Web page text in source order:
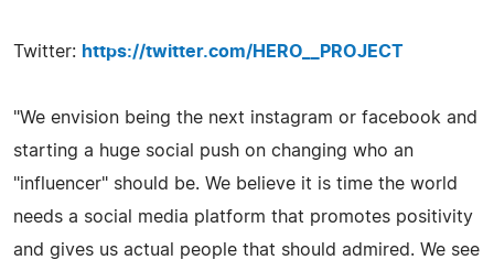
Twitter: https://twitter.com/HERO__PROJECT
"We envision being the next instagram or facebook and
starting a huge social push on changing who an
"influencer" should be. We believe it is time the world
needs a social media platform that promotes positivity
and gives us actual people that should admired. We see